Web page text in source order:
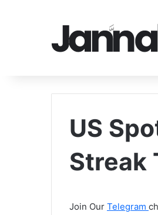
US
Streak
Join Our Telegram